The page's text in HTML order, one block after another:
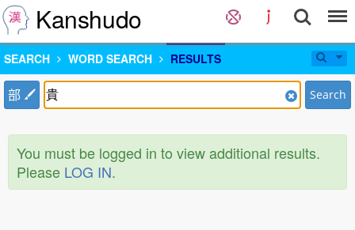
Kanshudo
SEARCH WORD SEARCH RESULTS
部 Search
You must be logged in to view additional results.
Please LOG IN.